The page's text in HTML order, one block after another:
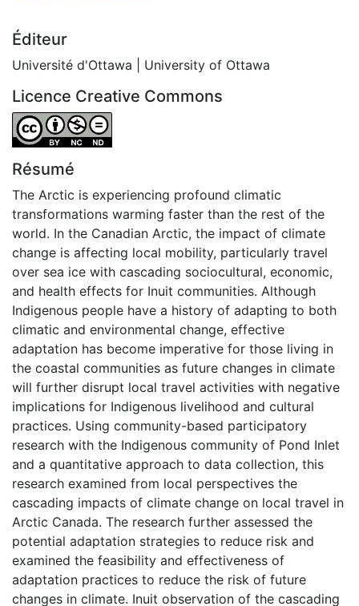
Éditeur
Université d'Ottawa | University of Ottawa
Licence Creative Commons
Attribution-NonCommercial-NoDerivatives 4.0
Résumé
The Arctic is experiencing profound climatic
transformations warming faster than the rest of the
world. In the Canadian Arctic, the impact of climate
change is affecting local mobility, particularly travel
over sea ice with cascading sociocultural, economic,
and health effects for Inuit communities. Although
Indigenous people have a history of adapting to both
climatic and environmental change, effective
adaptation has become imperative for those living in
the coastal communities as future changes in climate
will further disrupt local travel activities with negative
implications for Indigenous livelihood and cultural
practices. Using community-based participatory
research with the Indigenous community of Pond Inlet
and a quantitative approach to data collection, this
research examined from local perspectives the
cascading impacts of climate change on local travel in
Arctic Canada. The research further assessed the
potential adaptation strategies to reduce risk and
examined the feasibility and effectiveness of
adaptation practices to reduce the risk of future
changes in climate. Inuit observation of the cascading